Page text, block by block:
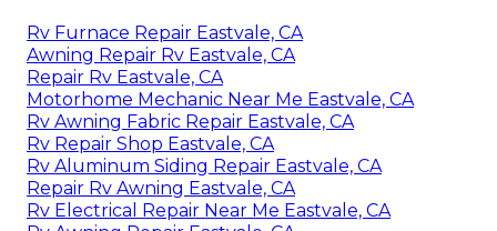
Rv Furnace Repair Eastvale, CA
Awning Repair Rv Eastvale, CA
Repair Rv Eastvale, CA
Motorhome Mechanic Near Me Eastvale, CA
Rv Awning Fabric Repair Eastvale, CA
Rv Repair Shop Eastvale, CA
Rv Aluminum Siding Repair Eastvale, CA
Repair Rv Awning Eastvale, CA
Rv Electrical Repair Near Me Eastvale, CA